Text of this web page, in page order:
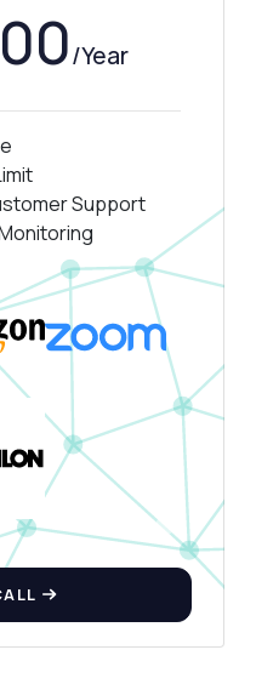
/Year
Support
I prefer to ask Support